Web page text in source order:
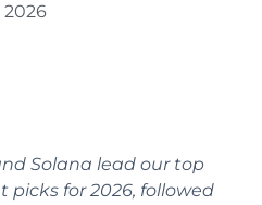
2026
Solana lead our top
picks for 2026, followed